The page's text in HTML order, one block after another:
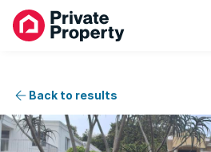
Back to results